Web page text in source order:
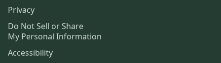
Privacy
Do Not Sell or Share
My Personal Information
Accessibility